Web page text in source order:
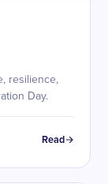
resilience,
Day.
Read